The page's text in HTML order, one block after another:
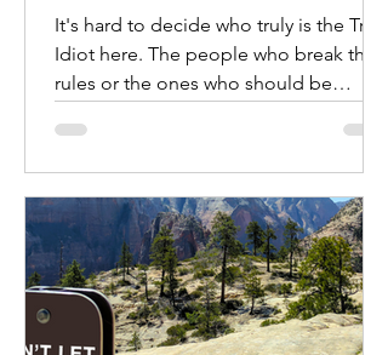
It's hard to decide who truly is the Trail
Idiot here. The people who break the
rules or the ones who should be